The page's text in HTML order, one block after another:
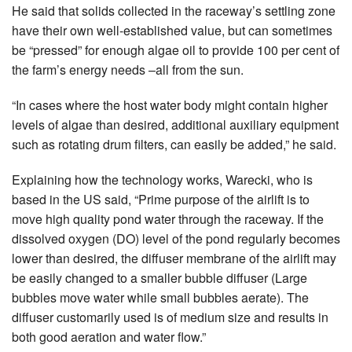
He said that solids collected in the raceway’s settling zone
have their own well-established value, but can sometimes
be “pressed” for enough algae oil to provide 100 per cent of
the farm’s energy needs –all from the sun.
“In cases where the host water body might contain higher
levels of algae than desired, additional auxiliary equipment
such as rotating drum filters, can easily be added,” he said.
Explaining how the technology works, Warecki, who is
based in the US said, “Prime purpose of the airlift is to
move high quality pond water through the raceway. If the
dissolved oxygen (DO) level of the pond regularly becomes
lower than desired, the diffuser membrane of the airlift may
be easily changed to a smaller bubble diffuser (Large
bubbles move water while small bubbles aerate). The
diffuser customarily used is of medium size and results in
both good aeration and water flow.”